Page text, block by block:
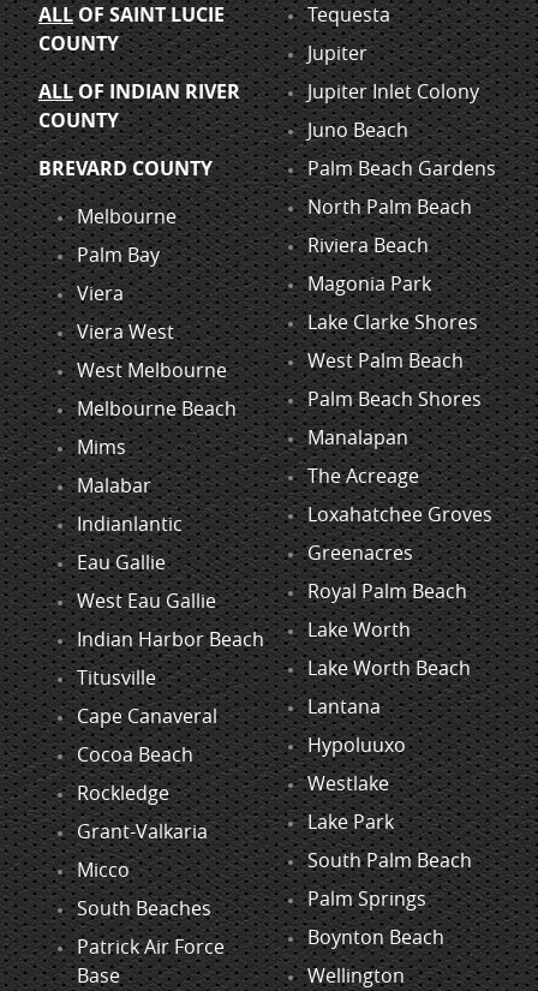
ALLOF SAINT LUCIE
COUNTY
ALLOF INDIAN RIVER
COUNTY
BREVARD COUNTY
Melbourne
Palm Bay
Viera
Viera West
West Melbourne
Melbourne Beach
Mims
Malabar
Indianlantic
Eau Gallie
West Eau Gallie
Indian Harbor Beach
Titusville
Cape Canaveral
Cocoa Beach
Rockledge
Grant-Valkaria
Micco
South Beaches
Patrick Air Force
Base
Tequesta
Jupiter
Jupiter Inlet Colony
Juno Beach
Palm Beach Gardens
North Palm Beach
Riviera Beach
Magonia Park
Lake Clarke Shores
West Palm Beach
Palm Beach Shores
Manalapan
The Acreage
Loxahatchee Groves
Greenacres
Royal Palm Beach
Lake Worth
Lake Worth Beach
Lantana
Hypoluuxo
Westlake
Lake Park
South Palm Beach
Palm Springs
Boynton Beach
Wellington